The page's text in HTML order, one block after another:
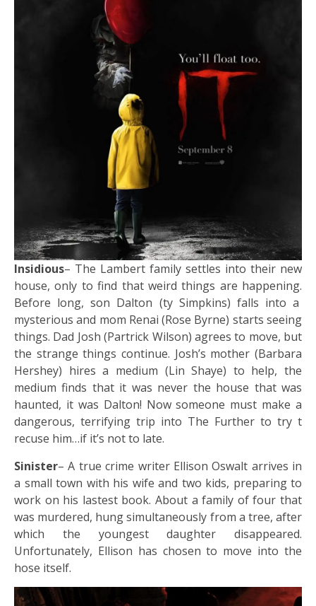
Insidious– The Lambert family settles into their new
house, only to find that weird things are happening.
Before long, son Dalton (ty Simpkins) falls into a
mysterious and mom Renai (Rose Byrne) starts seeing
things. Dad Josh (Partrick Wilson) agrees to move, but
the strange things continue. Josh’s mother (Barbara
Hershey) hires a medium (Lin Shaye) to help, the
medium finds that it was never the house that was
haunted, it was Dalton! Now someone must make a
dangerous, terrifying trip into The Further to try t
recuse him…if it’s not to late.
Sinister– A true crime writer Ellison Oswalt arrives in
a small town with his wife and two kids, preparing to
work on his lastest book. About a family of four that
was murdered, hung simultaneously from a tree, after
which the youngest daughter disappeared.
Unfortunately, Ellison has chosen to move into the
hose itself.